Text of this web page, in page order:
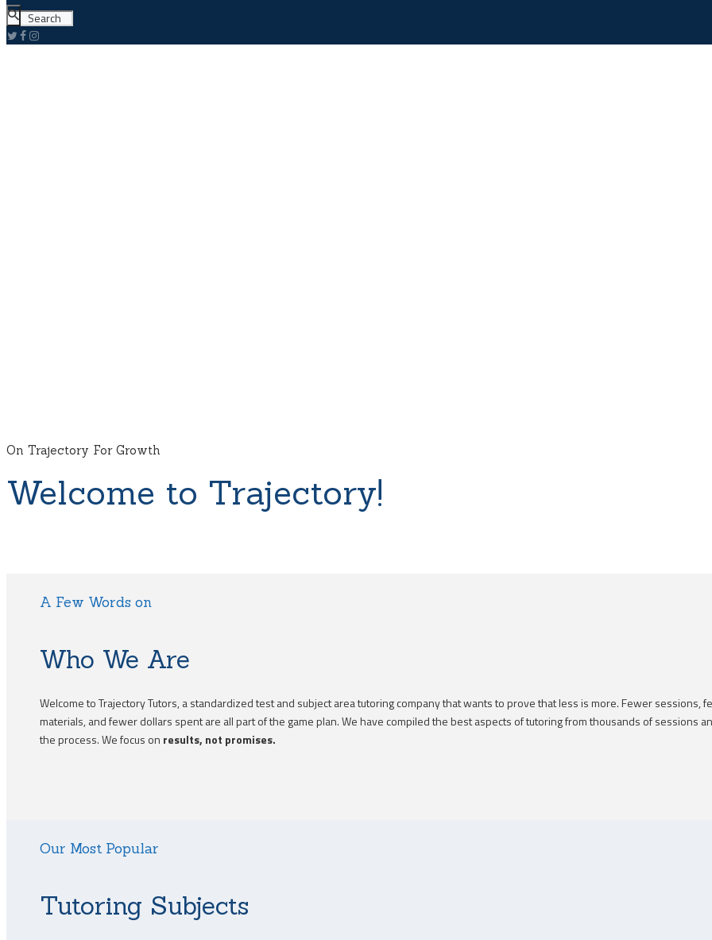
On Trajectory For Growth
Welcome to Trajectory!
A Few Words on
Who We Are
Welcome to Trajectory Tutors, a standardized test and subject area tutoring company that wants to prove that less is more. Fewer sessions,
materials, and fewer dollars spent are all part of the game plan. We have compiled the best aspects of tutoring from thousands of sessions
the process. We focus on results, not promises.
Our Most Popular
Tutoring Subjects